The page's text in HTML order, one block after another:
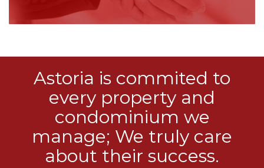
Astoria is commited to
every property and
condominium we
manage; We truly care
about their success.